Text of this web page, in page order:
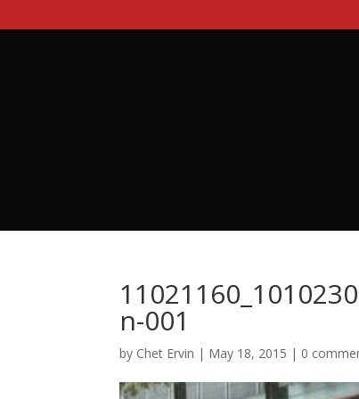
n-001
by Chet Ervin | May 18, 2015 | 0